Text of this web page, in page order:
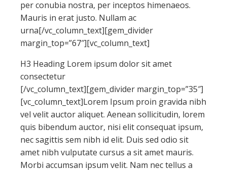
per conubia nostra, per inceptos himenaeos.
Mauris in erat justo. Nullam ac
urna[/vc_column_text][gem_divider
margin_top=”67″][vc_column_text]
H3 Heading Lorem ipsum dolor sit amet
consectetur
[/vc_column_text][gem_divider margin_top=”35″]
[vc_column_text]Lorem Ipsum proin gravida nibh
vel velit auctor aliquet. Aenean sollicitudin, lorem
quis bibendum auctor, nisi elit consequat ipsum,
nec sagittis sem nibh id elit. Duis sed odio sit
amet nibh vulputate cursus a sit amet mauris.
Morbi accumsan ipsum velit. Nam nec tellus a